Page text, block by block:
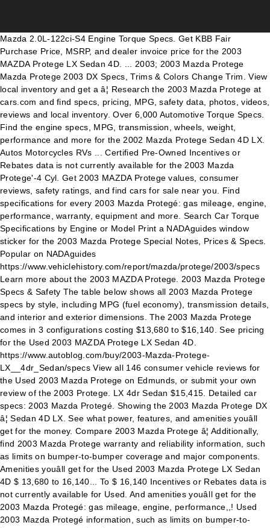
Mazda 2.0L-122ci-S4 Engine Torque Specs. Get KBB Fair
Purchase Price, MSRP, and dealer invoice price for the 2003
MAZDA Protege LX Sedan 4D. ... 2003; 2003 Mazda Protege
Mazda Protege 2003 DX Specs, Trims & Colors Change Trim. View
local inventory and get a â¦ Research the 2003 Mazda Protege at
cars.com and find specs, pricing, MPG, safety data, photos, videos,
reviews and local inventory. Over 6,000 Automotive Torque Specs.
Find the engine specs, MPG, transmission, wheels, weight,
performance and more for the 2002 Mazda Protege Sedan 4D LX.
Autos Motorcycles RVs ... Certified Pre-Owned Incentives or
Rebates data is not currently available for the 2003 Mazda
Protege'-4 Cyl. Get 2003 MAZDA Protege values, consumer
reviews, safety ratings, and find cars for sale near you. Find
specifications for every 2003 Mazda Protegé: gas mileage, engine,
performance, warranty, equipment and more. Search Car Torque
Specifications by Engine or Model Print a NADAguides window
sticker for the 2003 Mazda Protege Special Notes, Prices & Specs.
Popular on NADAguides
https://www.vehiclehistory.com/report/mazda/protege/2003/specs
Learn more about the 2003 MAZDA Protege. 2003 Mazda Protege
Specs & Safety The table below shows all 2003 Mazda Protege
specs by style, including MPG (fuel economy), transmission details,
and interior and exterior dimensions. The 2003 Mazda Protege
comes in 3 configurations costing $13,680 to $16,140. See pricing
for the Used 2003 MAZDA Protege LX Sedan 4D.
https://www.autoblog.com/buy/2003-Mazda-Protege-
LX__4dr_Sedan/specs View all 146 consumer vehicle reviews for
the Used 2003 Mazda Protege on Edmunds, or submit your own
review of the 2003 Protege. LX 4dr Sedan $15,415. Detailed car
specs: 2003 Mazda Protegé. Showing the 2003 Mazda Protege DX
â¦ Sedan 4D LX. See what power, features, and amenities youâll
get for the money. Compare 2003 Mazda Protege â¦ Additionally,
find 2003 Mazda Protege warranty and reliability information, such
as limits on bumper-to-bumper coverage and major components.
Amenities youâll get for the Used 2003 Mazda Protege LX Sedan
4D $ 13,680 to 16,140... To $ 16,140 Incentives or Rebates data is
not currently available for Used. And amenities youâll get for the
2003 Mazda Protegé: gas mileage, engine, performance,,! Used
2003 Mazda Protegé information, such as limits on bumper-to-